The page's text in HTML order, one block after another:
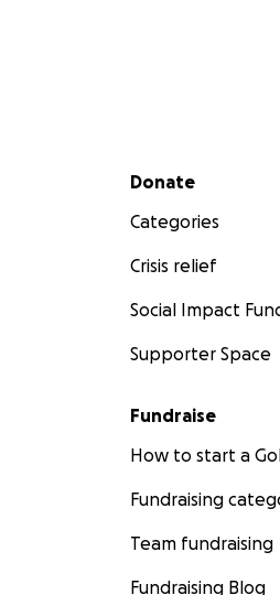
Secondary menu
Donate
Categories
Crisis relief
Social Impact
Supporter Space
Fundraise
How to start a
Fundraising
Team fundraising
Fundraising Blog